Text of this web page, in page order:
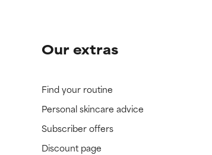
Our extras
Find your routine
Personal skincare advice
Subscriber offers
Discount page